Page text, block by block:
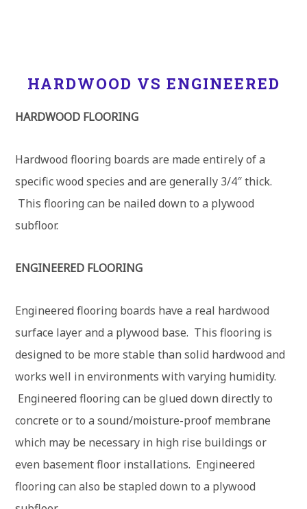
HARDWOOD VS ENGINEERED
HARDWOOD FLOORING
Hardwood flooring boards are made entirely of a
specific wood species and are generally 3/4″ thick.
This flooring can be nailed down to a plywood
subfloor.
ENGINEERED FLOORING
Engineered flooring boards have a real hardwood
surface layer and a plywood base. This flooring is
designed to be more stable than solid hardwood and
works well in environments with varying humidity.
Engineered flooring can be glued down directly to
concrete or to a sound/moisture-proof membrane
which may be necessary in high rise buildings or
even basement floor installations. Engineered
flooring can also be stapled down to a plywood